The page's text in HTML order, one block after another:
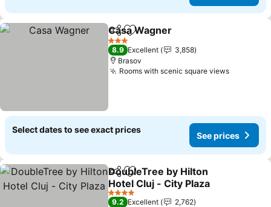
ShareAdd to favorites
Casa Wagner
3 Stars
8.9 Excellent
3,858
Brasov
Rooms with scenic square viewsSee
Select dates to see exact prices
See prices
ShareAdd to favorites
DoubleTree by Hilton
Hotel Cluj - City Plaza
See prices
4 Stars
9.2 Excellent
2,762